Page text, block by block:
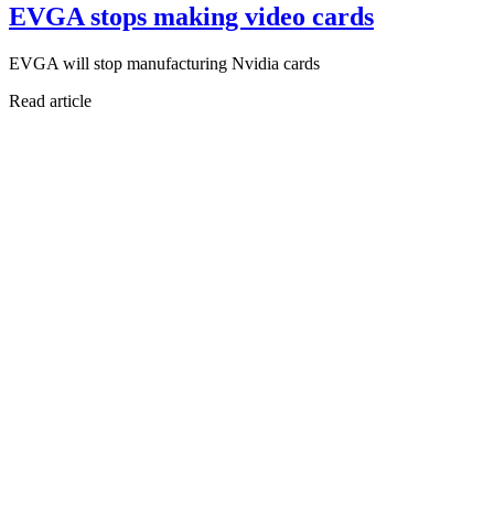
EVGA stops making video cards
EVGA will stop manufacturing Nvidia cards
Read article